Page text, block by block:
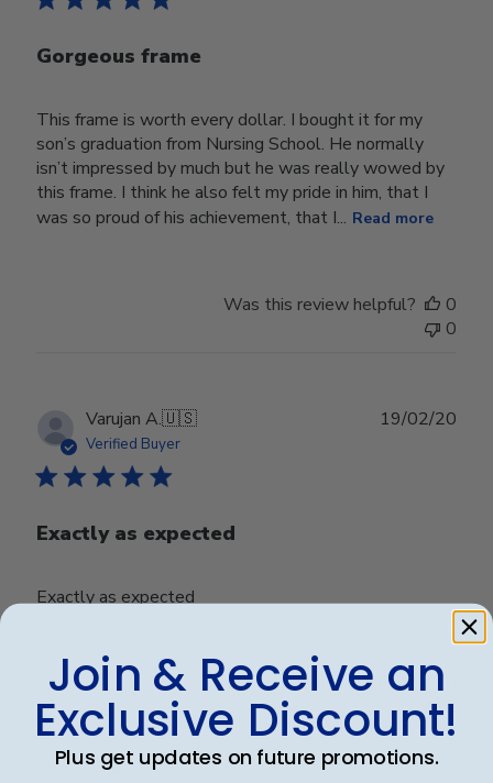
Gorgeous frame
This frame is worth every dollar. I bought it for my
son’s graduation from Nursing School. He normally
isn’t impressed by much but he was really wowed by
this frame. I think he also felt my pride in him, that I
was so proud of his achievement, that I... Read more
Was this review helpful?
0
0
Varujan A.🇺🇸
Verified Buyer
Exactly as expected
Exactly as expected
19/02/20
Was this review helpful?
0
Join & Receive an
Exclusive Discount!
Plus get updates on future promotions.